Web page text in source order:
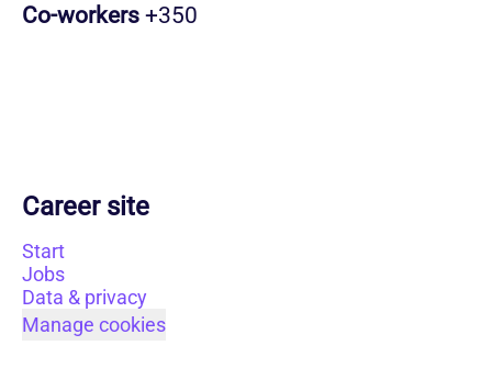
Co-workers +350
Career site
Start
Jobs
Data & privacy
Manage cookies